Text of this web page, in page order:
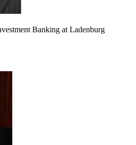
Banking at Ladenburg